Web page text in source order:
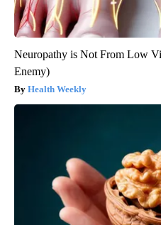
Neuropathy is Not From Low
Enemy)
Health Weekly